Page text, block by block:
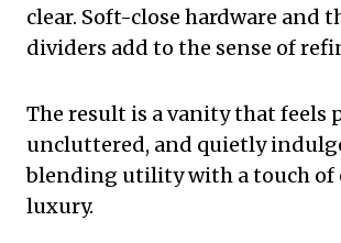
clear. Soft-close hardware and
dividers add to the sense of
The result is a vanity that feels
uncluttered, and quietly
blending utility with a touch of
luxury.